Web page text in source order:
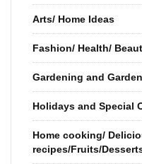
Arts/ Home Ideas
Fashion/ Health/
Gardening and
Holidays and Special
Home cooking/
recipes/Fruits/